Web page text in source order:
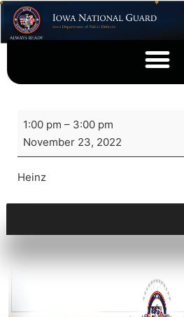
1:00 pm – 3:00 pm
November 23, 2022
Heinz